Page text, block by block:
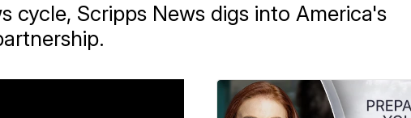
Scripps News digs into America's